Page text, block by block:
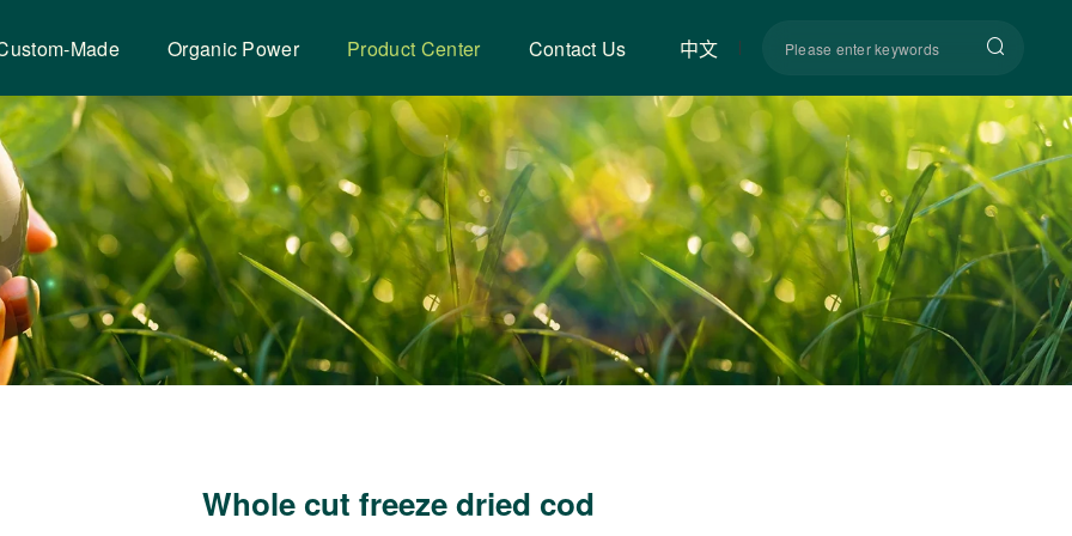
Made Organic Power Product Center Contact Us 中文
Whole cut freeze dried cod